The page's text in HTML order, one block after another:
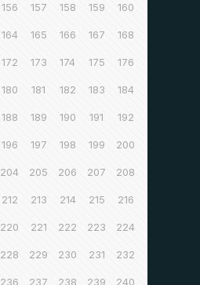
156 157 158 159 160
164 165 166 167 168
172 173 174 175 176
180 181 182 183 184
188 189 190 191 192
196 197 198 199 200
204 205 206 207 208
212 213 214 215 216
220 221 222 223 224
228 229 230 231 232
236 237 238 239 240